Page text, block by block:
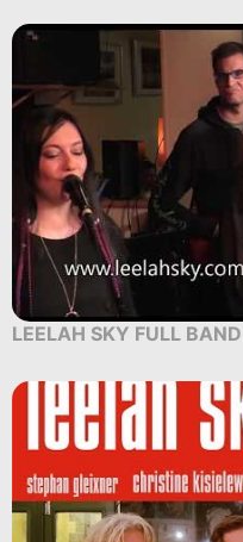
LEELAH SKY FULL